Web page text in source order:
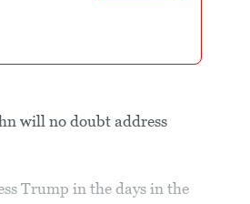
will no doubt address
Trump in the days in the